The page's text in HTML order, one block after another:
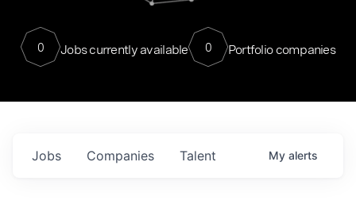
0 Jobs currently available 0 Portfolio companies
Jobs Companies Talent My alerts